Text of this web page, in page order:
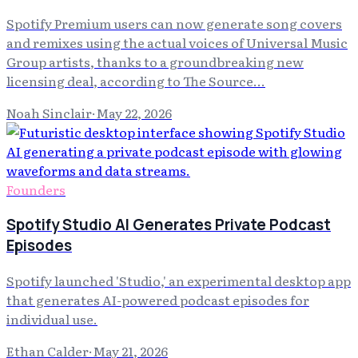
Spotify Premium users can now generate song covers
and remixes using the actual voices of Universal Music
Group artists, thanks to a groundbreaking new
licensing deal, according to The Source...
Noah Sinclair·May 22, 2026
Founders
Spotify Studio AI Generates Private Podcast
Episodes
Spotify launched 'Studio,' an experimental desktop app
that generates AI-powered podcast episodes for
individual use.
Ethan Calder·May 21, 2026